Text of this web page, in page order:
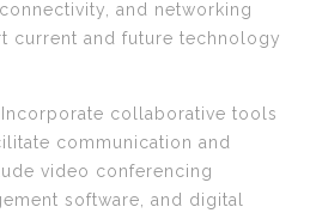
and networking
current and future technology
collaborative tools
communication and
video conferencing
software, and digital